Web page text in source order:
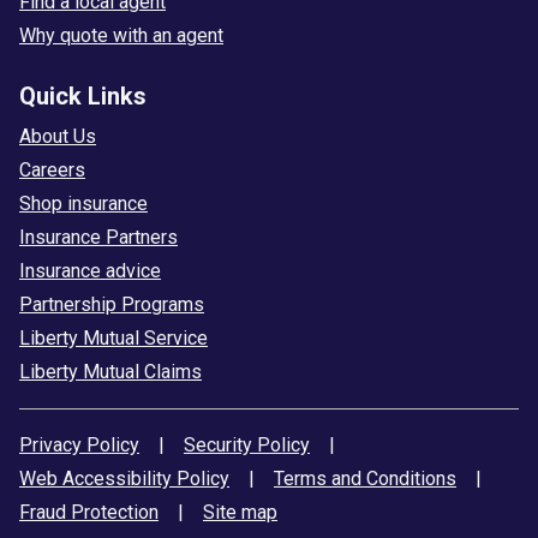
Why quote with an agent
Quick Links
About Us
Careers
Shop insurance
Insurance Partners
Insurance advice
Partnership Programs
Liberty Mutual Service
Liberty Mutual Claims
Privacy Policy | Security Policy
|
Web Accessibility Policy
| Terms and Conditions
|
Fraud Protection
| Site map